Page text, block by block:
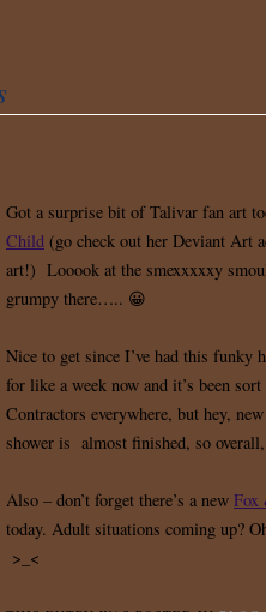
Got a surprise bit of Talivar fan art
Child (go check out her Deviant Art
art!) Looook at the smexxxxxy
grumpy there….. 😀
Nice to get since I’ve had this funky
for like a week now and it’s been
Contractors everywhere, but hey,
shower is almost finished, so
Also – don’t forget there’s a new
today. Adult situations coming up?
>_<